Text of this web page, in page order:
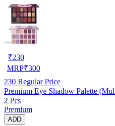
₹230
MRP₹300
230 Regular Price
Premium Eye Shadow Palette
2 Pcs
Premium
ADD